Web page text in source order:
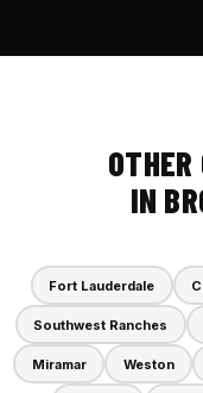
OTHER
IN
Fort Lauderdale
Southwest Ranches
Miramar Weston